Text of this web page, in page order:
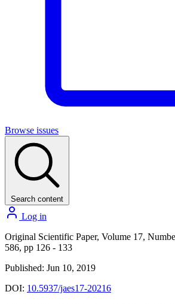
Browse issues
Search content
Log in
Original Scientific Paper, Volume 17,
586, pp 126 - 133
Published: Jun 10, 2019
DOI: 10.5937/jaes17-20216